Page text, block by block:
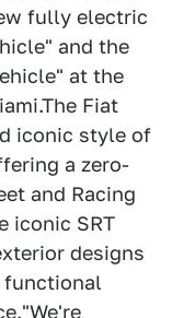
fully electric
and the
at the
Fiat
iconic style of
a zero-
and Racing
iconic SRT
designs
functional